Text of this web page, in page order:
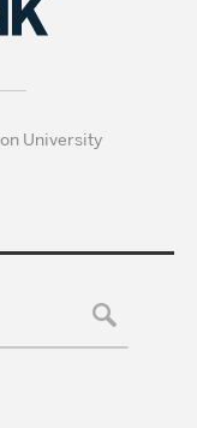
University